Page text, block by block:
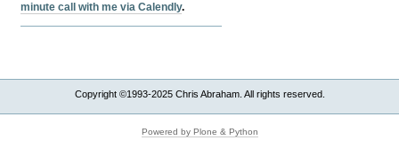
minute call with me via Calendly.
Copyright ©1993-2025 Chris Abraham. All rights reserved.
Powered by Plone & Python